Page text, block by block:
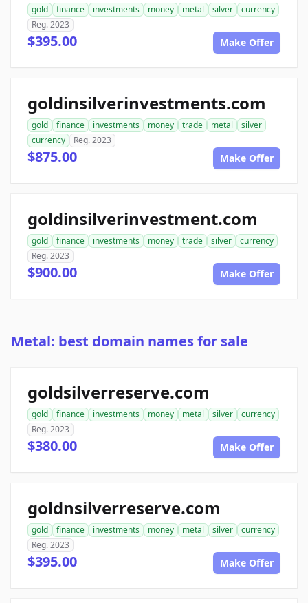
gold finance investments money metal silver
currency
Reg. 2023
$395.00 Make Offer
goldinsilverinvestments.com
gold finance investments money trade metal
silver
currency
Reg. 2023
$875.00 Make Offer
goldinsilverinvestment.com
gold finance investments money trade silver
currency
Reg. 2023
$900.00 Make Offer
Metal: best domain names for sale
goldsilverreserve.com
gold finance investments money metal silver
currency
Reg. 2023
$380.00 Make Offer
goldnsilverreserve.com
gold finance investments money metal silver
currency
Reg. 2023
$395.00 Make Offer